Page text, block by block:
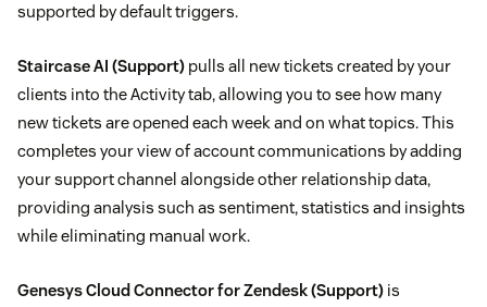
supported by default triggers.
Staircase AI (Support) pulls all new tickets created by your
clients into the Activity tab, allowing you to see how many
new tickets are opened each week and on what topics. This
completes your view of account communications by adding
your support channel alongside other relationship data,
providing analysis such as sentiment, statistics and insights
while eliminating manual work.
Genesys Cloud Connector for Zendesk(Support) is